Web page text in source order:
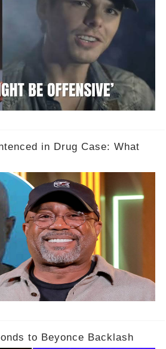
in Drug Case: What
to Beyonce Backlash